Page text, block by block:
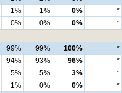
1% 1% 0% *
0% 0% 0% *
99% 99% 100% *
94% 93% 96% *
5% 5% 3% *
1% 0% 0% *